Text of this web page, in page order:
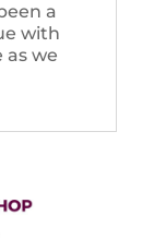
a
with
as we